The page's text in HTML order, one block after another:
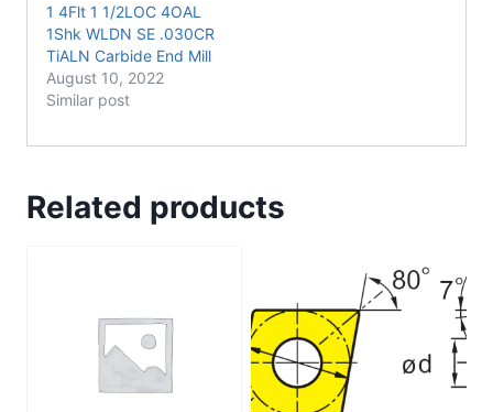
1 4Flt 1 1/2LOC 4OAL
1Shk WLDN SE .030CR
TiALN Carbide End Mill
August 10, 2022
Similar post
Related products